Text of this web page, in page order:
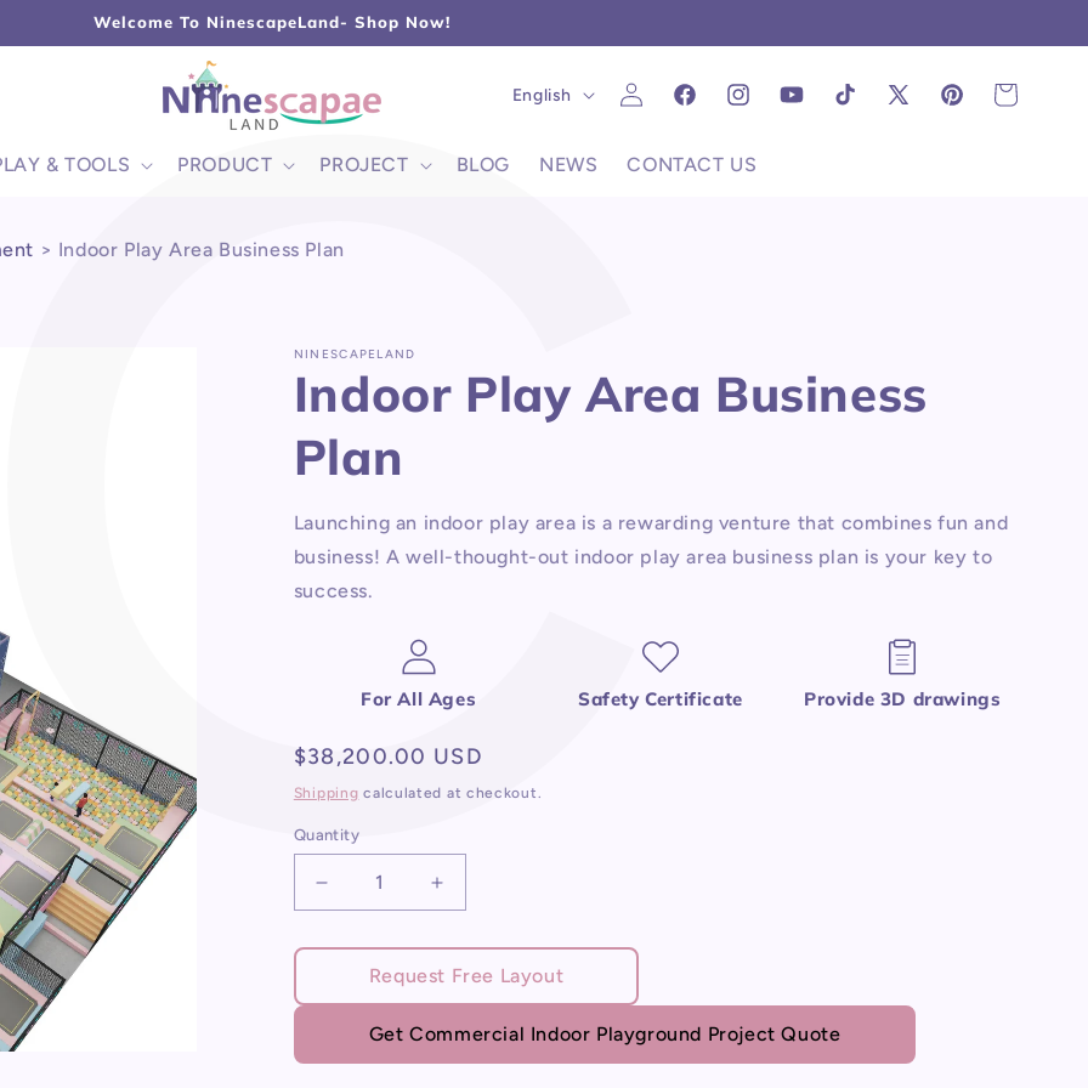
Welcome To NinescapeLand- Shop Now!
& TOOLS PRODUCT PROJECT BLOG NEWS CONTACT US
Language
English
Log
in
FacebookInstagramYouTubeTikTok
X
Pinterest
Cart
> Indoor Play Area Business Plan
NINESCAPELAND
Indoor Play Area Business
Plan
Launching an indoor play area is a rewarding venture that combines fun and
business! A well-thought-out indoor play area business plan is your key to
success.
For All Ages Safety Certificate Provide 3D drawings
Regular
price
$38,200.00 USD
Shipping calculated at checkout.
Quantity
Decrease
quantity
for
Indoor
Business
Plan
Increase
quantity
for
Indoor
Business
Plan
Request Free Layout
Get Commercial Indoor Playground Project Quote